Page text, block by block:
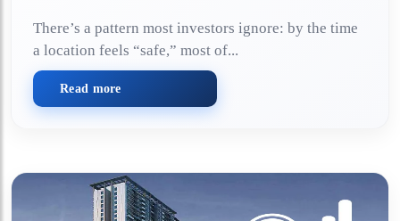
There’s a pattern most investors ignore: by the time
a location feels “safe,” most of...
Read more